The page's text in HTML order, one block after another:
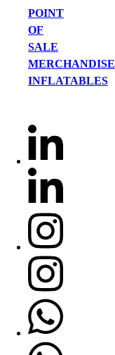
POINT
OF
SALE
MERCHANDISE
INFLATABLES